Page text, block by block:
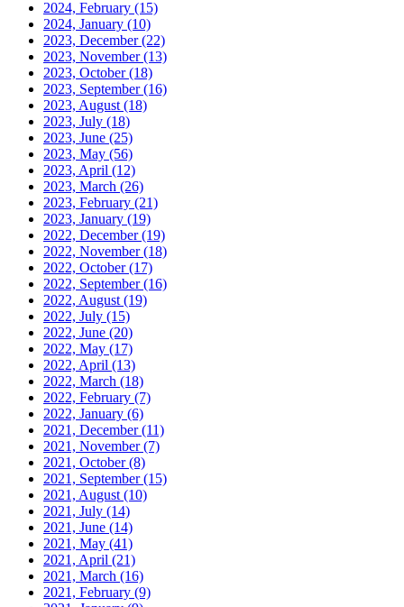
2024, February (15)
2024, January (10)
2023, December(22)
2023, November(13)
2023, October(18)
2023, September(16)
2023, August (18)
2023, July (18)
2023, June (25)
2023, May (56)
2023, April (12)
2023, March (26)
2023, February (21)
2023, January (19)
2022, December(19)
2022, November(18)
2022, October(17)
2022, September(16)
2022, August (19)
2022, July (15)
2022, June (20)
2022, May (17)
2022, April (13)
2022, March (18)
2022, February (7)
2022, January (6)
2021, December(11)
2021, November(7)
2021, October(8)
2021, September(15)
2021, August (10)
2021, July (14)
2021, June (14)
2021, May (41)
2021, April (21)
2021, March (16)
2021, February (9)